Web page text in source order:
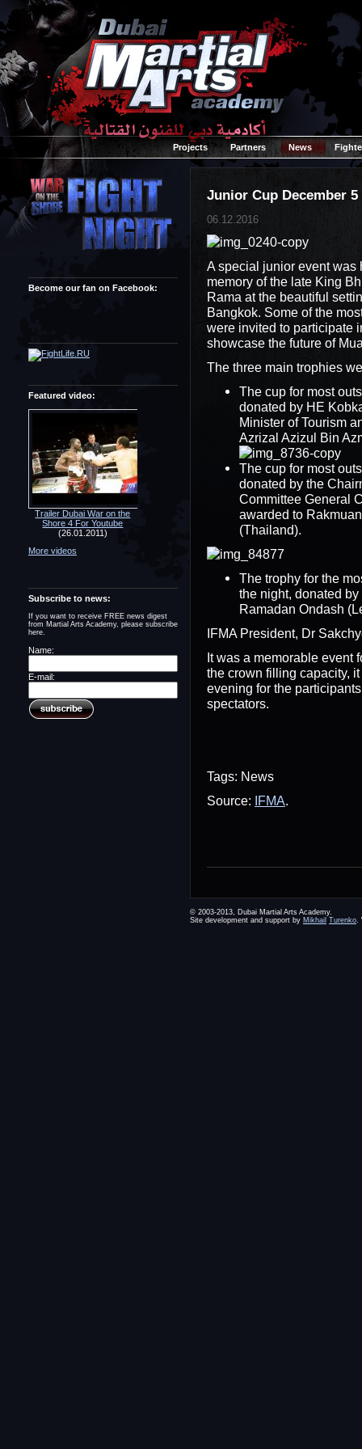
Projects Partners News
Become our fan on Facebook:
Featured video:
Trailer Dubai War on the
Shore 4 For Youtube
(26.01.2011)
More videos
Subscribe to news:
If you want to receive FREE news digest
from Martial Arts Academy, please subscribe
here.
Name:
E-mail:
Junior Cup December 5
06.12.2016
A special junior event was
memory of the late King
Rama at the beautiful
Bangkok. Some of the
were invited to participate
showcase the future of
The three main trophies
The cup for most
donated by HE
Minister of Tourism
Azrizal Azizul Bin
The cup for most
donated by the
Committee General
awarded to
(Thailand).
The trophy for the
the night, donated
Ramadan Ondash
IFMA President, Dr
It was a memorable event
the crown filling capacity,
evening for the
spectators.
Tags: News
Source:
IFMA.
© 2003-2013, Dubai Martial Arts Academy.
Site development and support by Mikhail Turenko.